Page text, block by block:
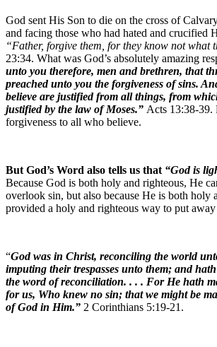
God sent His Son to die on the cross of
and facing those who had hated and crucified
“Father, forgive them, for they know not what
23:34. What was God’s absolutely amazing
unto you therefore, men and brethren, that
preached unto you the forgiveness of sins.
believe are justified from all things, from
justified by the law of Moses.” Acts 13:38-39.
forgiveness to all who believe.
But God’s Word also tells us that “God is
Because God is both holy and righteous, He
overlook sin, but also because He is both holy
provided a holy and righteous way to put
“God was in Christ, reconciling the world
imputing their trespasses unto them; and
the word of reconciliation. . . . For He hath
for us, Who knew no sin; that we might be
of God in Him.” 2 Corinthians 5:19-21.